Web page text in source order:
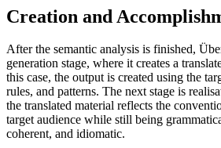
Creation and
After the semantic analysis is finished,
generation stage, where it creates a
this case, the output is created using the
rules, and patterns. The next stage is
the translated material reflects the
target audience while still being
coherent, and idiomatic.